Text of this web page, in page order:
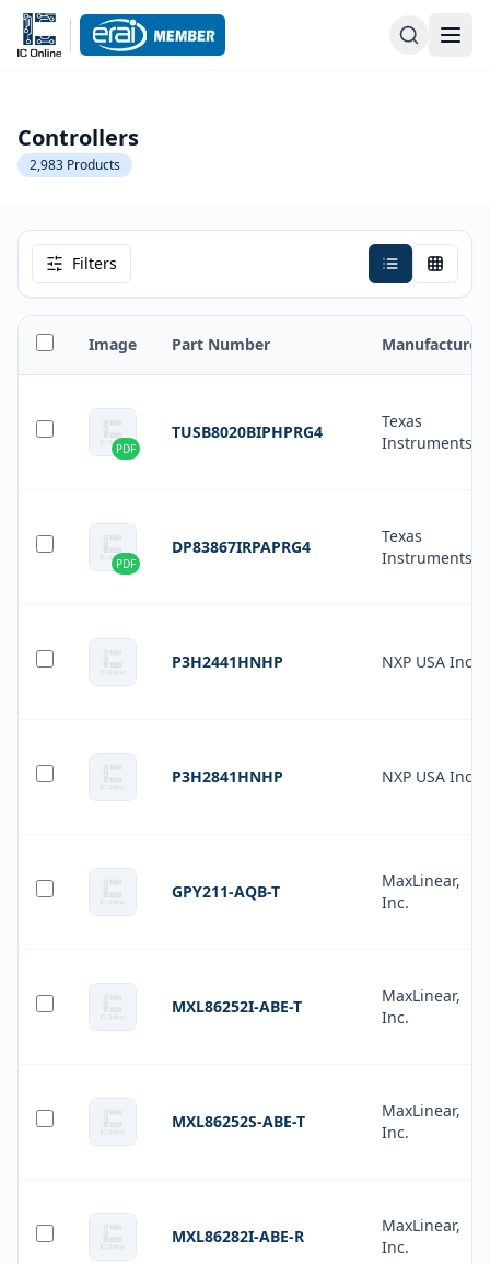
Controllers
2,983 Products
Filters
Image Part Number Manufacturer
PDF
TUSB8020BIPHPRG4
Texas
Instruments
PDF
DP83867IRPAPRG4
Texas
Instruments
P3H2441HNHP NXP USA Inc.
P3H2841HNHP NXP USA Inc.
GPY211-AQB-T
MaxLinear,
Inc.
MXL86252I-ABE-T
MaxLinear,
Inc.
MXL86252S-ABE-T
MaxLinear,
Inc.
MXL86282I-ABE-R
MaxLinear,
Inc.